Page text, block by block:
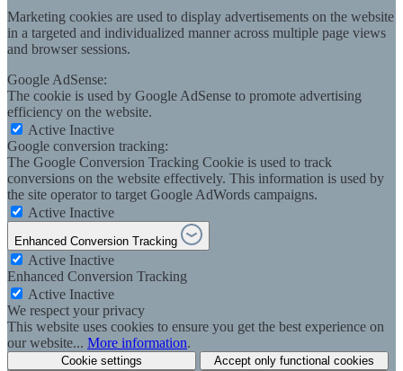
Marketing cookies are used to display advertisements on the website
in a targeted and individualized manner across multiple page views
and browser sessions.
Google AdSense:
The cookie is used by Google AdSense to promote advertising
efficiency on the website.
Active Inactive
Google conversion tracking:
The Google Conversion Tracking Cookie is used to track
conversions on the website effectively. This information is used by
the site operator to target Google AdWords campaigns.
Active Inactive
Enhanced Conversion Tracking
Active Inactive
Enhanced Conversion Tracking
Active Inactive
We respect your privacy
This website uses cookies to ensure you get the best experience on
our website... More information.
Cookie settings Accept only functional cookies